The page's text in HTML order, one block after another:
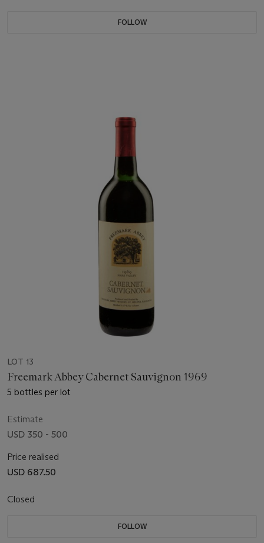
FOLLOW
LOT 13
Freemark Abbey Cabernet Sauvignon 1969
5 bottles per lot
Estimate
USD 350 - 500
Price realised
USD 687.50
Closed
FOLLOW